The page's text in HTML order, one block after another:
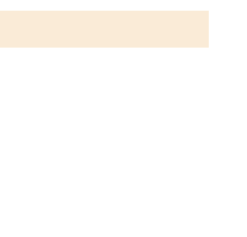
copyright and database rights 2026